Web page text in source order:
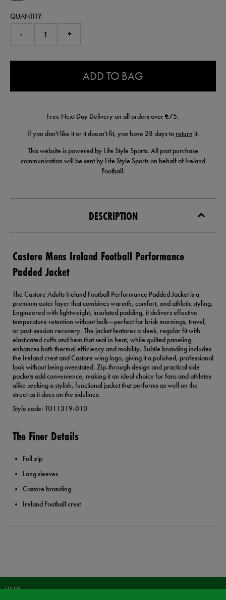
QUANTITY
- +
ADD TO BAG
Free Next Day Delivery on all orders over €75.
If you don't like it or it doesn't fit, you have 28 days to return it.
This website is powered by Life Style Sports. All post purchase
communication will be sent by Life Style Sports on behalf of Ireland
Football.
DESCRIPTION
Castore Mens Ireland Football Performance
Padded Jacket
The Castore Adults Ireland Football Performance Padded Jacket is a
premium outer layer that combines warmth, comfort, and athletic styling.
Engineered with lightweight, insulated padding, it delivers effective
temperature retention without bulk—perfect for brisk mornings, travel,
or post-session recovery. The jacket features a sleek, regular fit with
elasticated cuffs and hem that seal in heat, while quilted paneling
enhances both thermal efficiency and mobility. Subtle branding includes
the Ireland crest and Castore wing logo, giving it a polished, professional
look without being overstated. Zip-through design and practical side
pockets add convenience, making it an ideal choice for fans and athletes
alike seeking a stylish, functional jacket that performs as well on the
street as it does on the sidelines.
Style code: TU11319-010
The Finer Details
Full zip
Long sleeves
Castore branding
Ireland Football crest
HELP